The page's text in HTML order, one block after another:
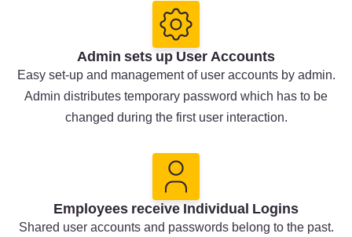
Admin sets up User Accounts
Easy set-up and management of user accounts by admin.
Admin distributes temporary password which has to be
changed during the first user interaction.
Employees receive Individual Logins
Shared user accounts and passwords belong to the past.